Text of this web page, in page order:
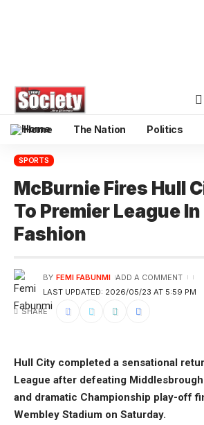
Home The Nation Politics
SPORTS
McBurnie Fires Hull
To Premier League
Fashion
LAST UPDATED: 2026/05/23 AT 5:59 PM
BY FEMI FABUNMI ADD A COMMENT
SHARE
Hull City completed a sensational
League after defeating
and dramatic Championship play-off
Wembley Stadium on Saturday.